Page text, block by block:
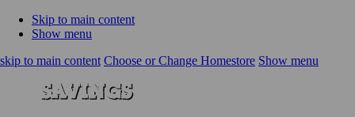
Skip to main content
Show menu
skip to main content Choose or Change Homestore Show menu